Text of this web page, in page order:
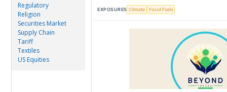
Regulatory
Religion
Securities Market
Supply Chain
Tariff
Textiles
US Equities
EXPOSURES Climate Fossil Fuels